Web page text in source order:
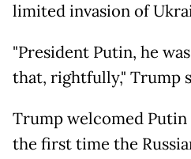
limited invasion of
"President Putin, he
that, rightfully," Trump
Trump welcomed Putin
the first time the